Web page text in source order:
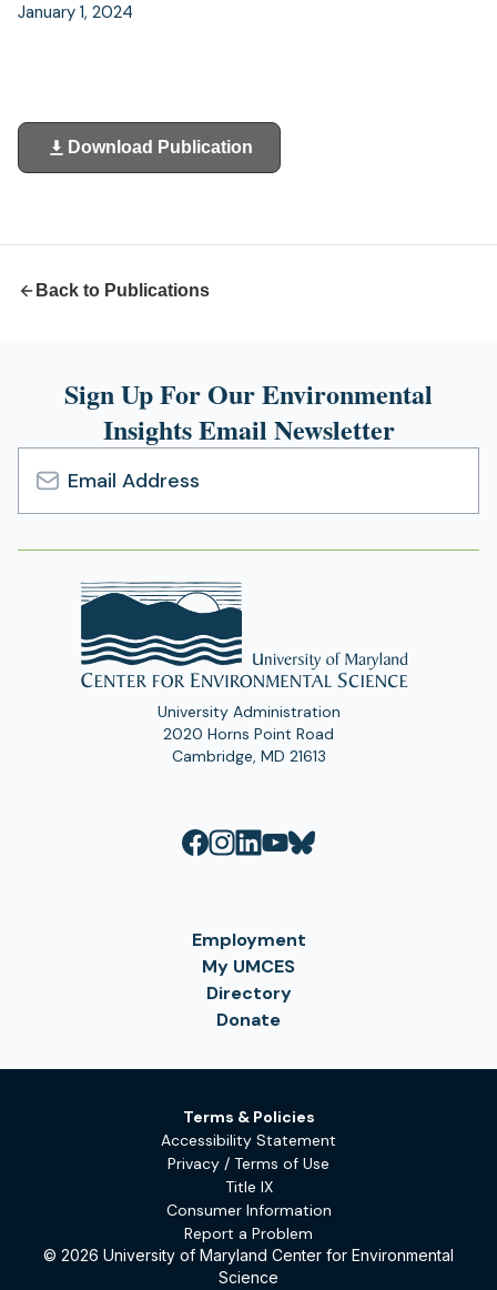
January 1, 2024
Download Publication
(opens
in
Back to Publications
Sign Up For Our Environmental
Insights Email Newsletter
Email
Address
University Administration
2020 Horns Point Road
Cambridge, MD 21613
Employment
My UMCES
Directory
Donate
Terms & Policies
Accessibility Statement
Privacy / Terms of Use
Title IX
Consumer Information
Report a Problem
© 2026 University of Maryland Center for Environmental
Science